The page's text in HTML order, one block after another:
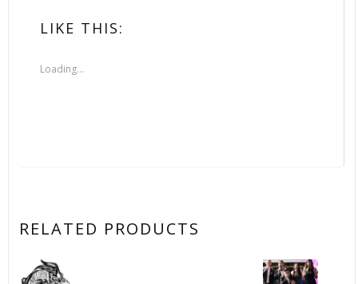
LIKE THIS:
Loading...
RELATED PRODUCTS